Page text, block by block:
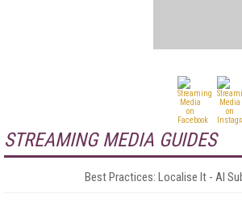
STREAMING MEDIA GUIDES
Best Practices: Localise It - AI